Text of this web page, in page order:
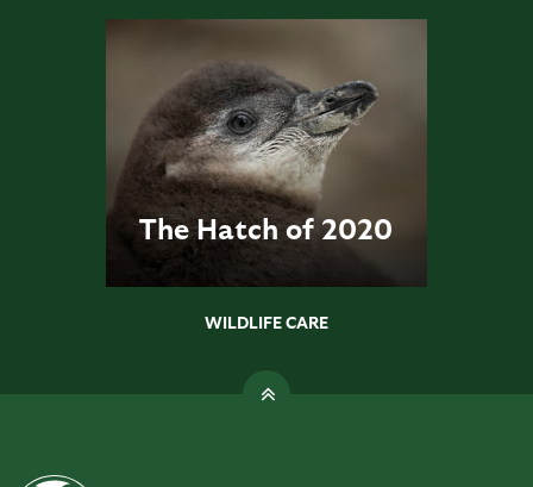
The Hatch of 2020
WILDLIFE CARE